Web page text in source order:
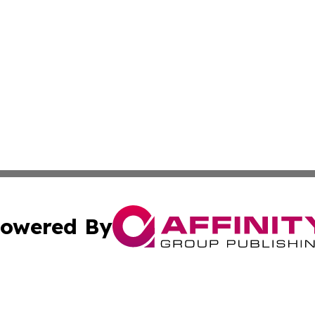
By